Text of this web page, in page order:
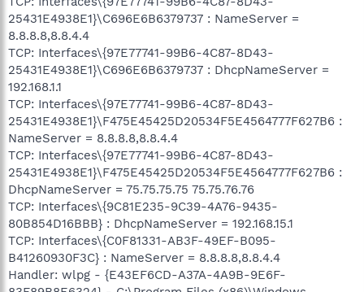
25431E4938E1}\C696E6B6379737 : NameServer =
8.8.8.8,8.8.4.4
TCP: Interfaces\{97E77741-99B6-4C87-8D43-
25431E4938E1}\C696E6B6379737 : DhcpNameServer =
192.168.1.1
TCP: Interfaces\{97E77741-99B6-4C87-8D43-
25431E4938E1}\F475E45425D20534F5E4564777F627B6 :
NameServer = 8.8.8.8,8.8.4.4
TCP: Interfaces\{97E77741-99B6-4C87-8D43-
25431E4938E1}\F475E45425D20534F5E4564777F627B6 :
DhcpNameServer = 75.75.75.75 75.75.76.76
TCP: Interfaces\{9C81E235-9C39-4A76-9435-
80B854D16BBB} : DhcpNameServer = 192.168.15.1
TCP: Interfaces\{C0F81331-AB3F-49EF-B095-
B41260930F3C} : NameServer = 8.8.8.8,8.8.4.4
Handler: wlpg - {E43EF6CD-A37A-4A9B-9E6F-